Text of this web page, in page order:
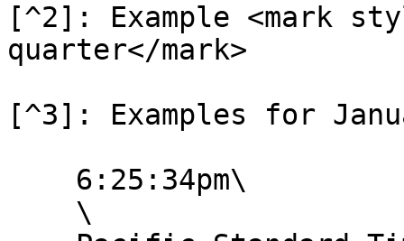
[^2]: Example <mark
quarter</mark>
[^3]: Examples for